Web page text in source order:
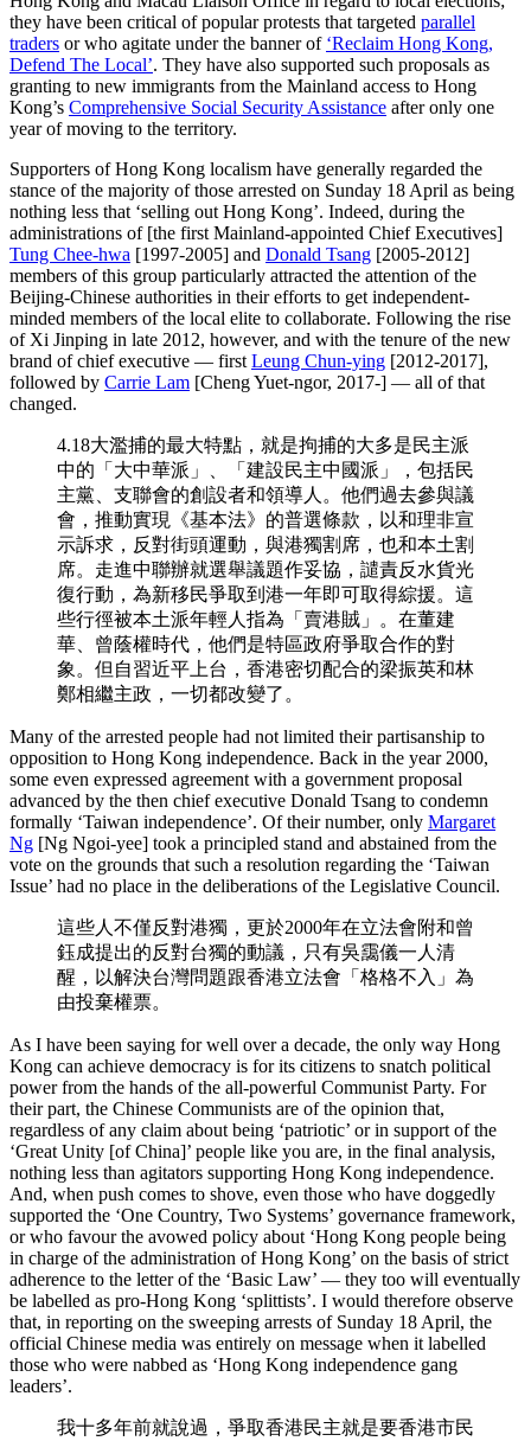
they have been critical of popular protests that targeted parallel
traders or who agitate under the banner of ‘Reclaim Hong Kong,
Defend The Local’. They have also supported such proposals as
granting to new immigrants from the Mainland access to Hong
Kong’s Comprehensive Social Security Assistance after only one
year of moving to the territory.
Supporters of Hong Kong localism have generally regarded the
stance of the majority of those arrested on Sunday 18 April as being
nothing less that ‘selling out Hong Kong’. Indeed, during the
administrations of [the first Mainland-appointed Chief Executives]
Tung Chee-hwa [1997-2005] and Donald Tsang [2005-2012]
members of this group particularly attracted the attention of the
Beijing-Chinese authorities in their efforts to get independent-
minded members of the local elite to collaborate. Following the rise
of Xi Jinping in late 2012, however, and with the tenure of the new
brand of chief executive — first Leung Chun-ying [2012-2017],
followed by Carrie Lam [Cheng Yuet-ngor, 2017-] — all of that
changed.
4.18大濫捕的最大特點，就是拘捕的大多是民主派
中的「大中華派」、「建設民主中國派」，包括民
主黨、支聯會的創設者和領導人。他們過去參與議
會，推動實現《基本法》的普選條款，以和理非宣
示訴求，反對街頭運動，與港獨割席，也和本土割
席。走進中聯辦就選舉議題作妥協，譴責反水貨光
復行動，為新移民爭取到港一年即可取得綜援。這
些行徑被本土派年輕人指為「賣港賊」。在董建
華、曾蔭權時代，他們是特區政府爭取合作的對
象。但自習近平上台，香港密切配合的梁振英和林
鄭相繼主政，一切都改變了。
Many of the arrested people had not limited their partisanship to
opposition to Hong Kong independence. Back in the year 2000,
some even expressed agreement with a government proposal
advanced by the then chief executive Donald Tsang to condemn
formally ‘Taiwan independence’. Of their number, only Margaret
Ng [Ng Ngoi-yee] took a principled stand and abstained from the
vote on the grounds that such a resolution regarding the ‘Taiwan
Issue’ had no place in the deliberations of the Legislative Council.
這些人不僅反對港獨，更於2000年在立法會附和曾
鈺成提出的反對台獨的動議，只有吳靄儀一人清
醒，以解決台灣問題跟香港立法會「格格不入」為
由投棄權票。
As I have been saying for well over a decade, the only way Hong
Kong can achieve democracy is for its citizens to snatch political
power from the hands of the all-powerful Communist Party. For
their part, the Chinese Communists are of the opinion that,
regardless of any claim about being ‘patriotic’ or in support of the
‘Great Unity [of China]’ people like you are, in the final analysis,
nothing less than agitators supporting Hong Kong independence.
And, when push comes to shove, even those who have doggedly
supported the ‘One Country, Two Systems’ governance framework,
or who favour the avowed policy about ‘Hong Kong people being
in charge of the administration of Hong Kong’ on the basis of strict
adherence to the letter of the ‘Basic Law’ — they too will eventually
be labelled as pro-Hong Kong ‘splittists’. I would therefore observe
that, in reporting on the sweeping arrests of Sunday 18 April, the
official Chinese media was entirely on message when it labelled
those who were nabbed as ‘Hong Kong independence gang
leaders’.
我十多年前就說過，爭取香港民主就是要香港市民